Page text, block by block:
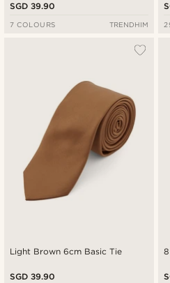
SGD 39.90
7 COLOURS TRENDHIM
Light Brown 6cm Basic Tie
SGD 39.90